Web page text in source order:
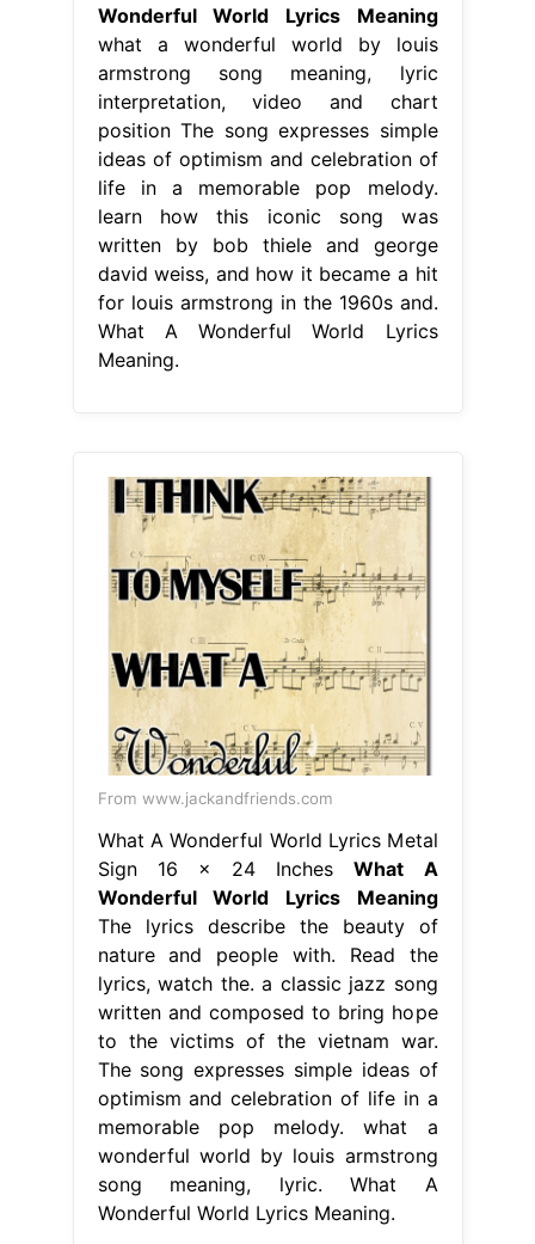
Wonderful World Lyrics Meaning
what a wonderful world by louis
armstrong song meaning, lyric
interpretation, video and chart
position The song expresses simple
ideas of optimism and celebration of
life in a memorable pop melody.
learn how this iconic song was
written by bob thiele and george
david weiss, and how it became a hit
for louis armstrong in the 1960s and.
What A Wonderful World Lyrics
Meaning.
From www.jackandfriends.com
What A Wonderful World Lyrics Metal
Sign 16 x 24 InchesWhat A
Wonderful World Lyrics Meaning
The lyrics describe the beauty of
nature and people with. Read the
lyrics, watch the. a classic jazz song
written and composed to bring hope
to the victims of the vietnam war.
The song expresses simple ideas of
optimism and celebration of life in a
memorable pop melody. what a
wonderful world by louis armstrong
song meaning, lyric. What A
Wonderful World Lyrics Meaning.